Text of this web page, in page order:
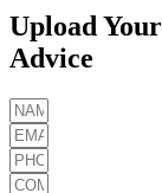
(375)
quantity
Upload
Advice